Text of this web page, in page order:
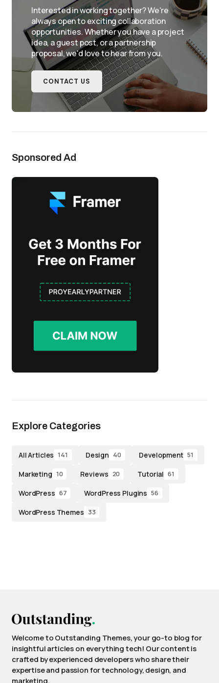
Interested in working together? We're
always open to exciting collaboration
opportunities. Whether you have a project
idea, a guest post, or a partnership
proposal, we'd love to hear from you.
CONTACT US
Sponsored Ad
Explore Categories
All Articles 141 Design 40 Development 51
Marketing 10 Reviews 20 Tutorial 61
WordPress 67 WordPress Plugins 56
WordPress Themes 33
Welcome to Outstanding Themes, your go-to blog for
insightful articles on everything tech! Our content is
crafted by experienced developers who share their
expertise and passion for technology, design, and
marketing.